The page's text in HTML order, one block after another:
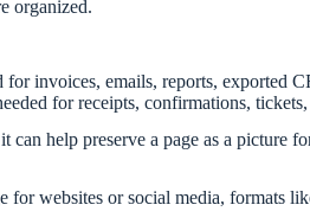
organized.
invoices, emails, reports, exported
for receipts, confirmations,
help preserve a page as a picture
websites or social media, formats